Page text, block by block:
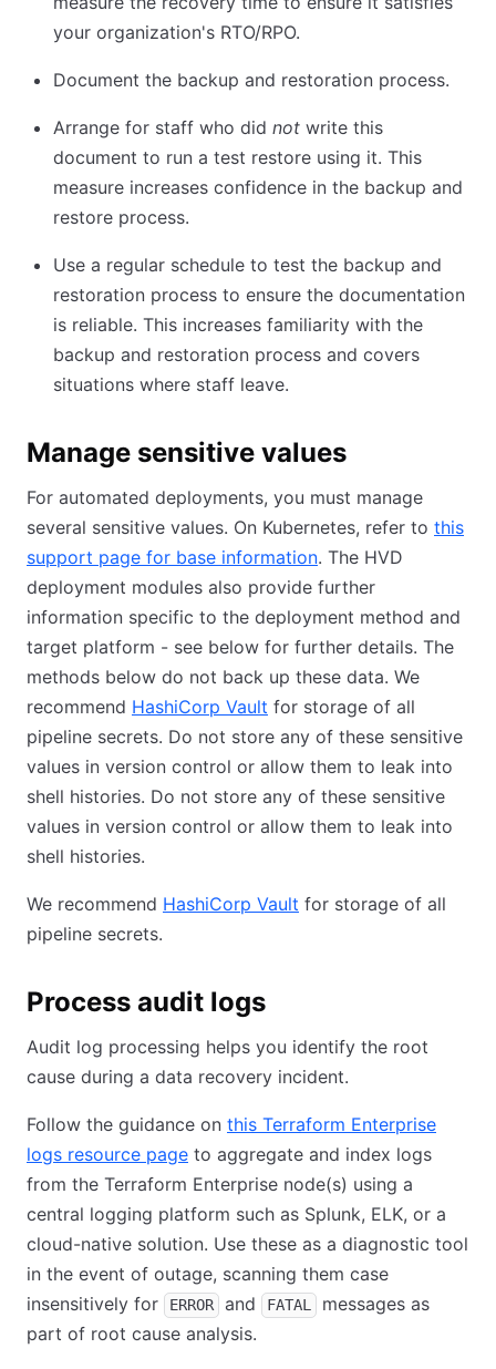
your organization's RTO/RPO.
Document the backup and restoration process.
Arrange for staff who did not write this
document to run a test restore using it. This
measure increases confidence in the backup and
restore process.
Use a regular schedule to test the backup and
restoration process to ensure the documentation
is reliable. This increases familiarity with the
backup and restoration process and covers
situations where staff leave.
Manage sensitive values
For automated deployments, you must manage
several sensitive values. On Kubernetes, refer to this
support page for base information(opens in new tab)
. The HVD
deployment modules also provide further
information specific to the deployment method and
target platform - see below for further details. The
methods below do not back up these data. We
recommend HashiCorp Vault (opens in new tab)
for storage of all
pipeline secrets. Do not store any of these sensitive
values in version control or allow them to leak into
shell histories. Do not store any of these sensitive
values in version control or allow them to leak into
shell histories.
We recommend HashiCorp Vault (opens in new tab)
for storage of all
pipeline secrets.
Process audit logs
Audit log processing helps you identify the root
cause during a data recovery incident.
Follow the guidance on this Terraform Enterprise
logs resource page (opens in new tab)
to aggregate and index logs
from the Terraform Enterprise node(s) using a
central logging platform such as Splunk, ELK, or a
cloud-native solution. Use these as a diagnostic tool
in the event of outage, scanning them case
insensitively for
ERROR and FATAL
messages as
part of root cause analysis.